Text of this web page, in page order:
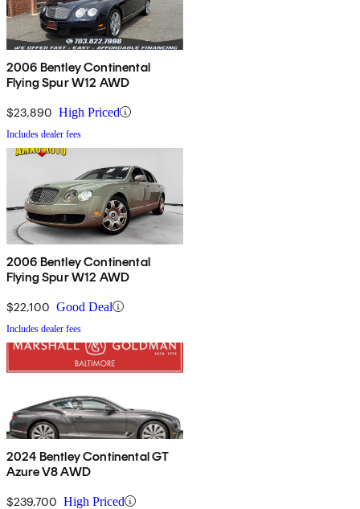
2006 Bentley Continental
Flying Spur W12 AWD
$23,890 High Priced
Includes dealer fees
2006 Bentley Continental
Flying Spur W12 AWD
$22,100 Good Deal
Includes dealer fees
2024 Bentley Continental GT
Azure V8 AWD
$239,700 High Priced